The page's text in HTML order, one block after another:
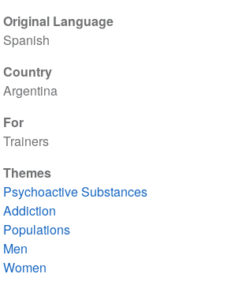
Original Language
Spanish
Country
Argentina
For
Trainers
Themes
Psychoactive Substances
Addiction
Populations
Men
Women